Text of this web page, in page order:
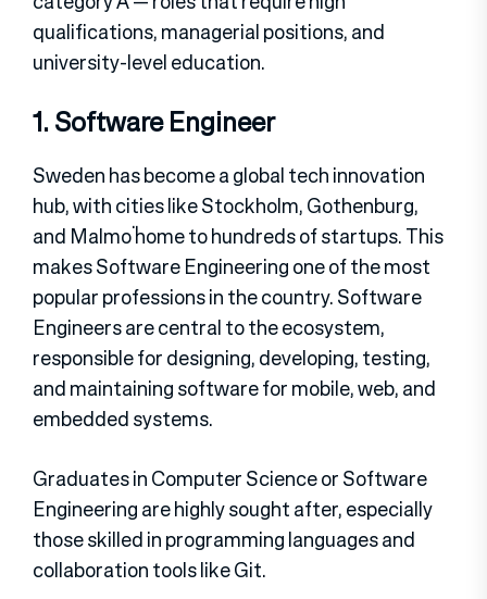
qualifications, managerial positions, and
university-level education.
1. Software Engineer
Sweden has become a global tech innovation
hub, with cities like Stockholm, Gothenburg,
and Malmö home to hundreds of startups. This
makes Software Engineering one of the most
popular professions in the country. Software
Engineers are central to the ecosystem,
responsible for designing, developing, testing,
and maintaining software for mobile, web, and
embedded systems.
Graduates in Computer Science or Software
Engineering are highly sought after, especially
those skilled in programming languages and
collaboration tools like Git.